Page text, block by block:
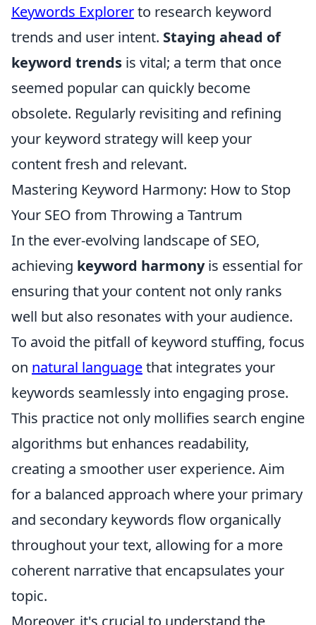
Keywords Explorerto research keyword
trends and user intent. Staying ahead of
keyword trends is vital; a term that once
seemed popular can quickly become
obsolete. Regularly revisiting and refining
your keyword strategy will keep your
content fresh and relevant.
Mastering Keyword Harmony: How to Stop
Your SEO from Throwing a Tantrum
In the ever-evolving landscape of SEO,
achieving keyword harmonyis essential for
ensuring that your content not only ranks
well but also resonates with your audience.
To avoid the pitfall of keyword stuffing, focus
on natural languagethat integrates your
keywords seamlessly into engaging prose.
This practice not only mollifies search engine
algorithms but enhances readability,
creating a smoother user experience. Aim
for a balanced approach where your primary
and secondary keywords flow organically
throughout your text, allowing for a more
coherent narrative that encapsulates your
topic.
Moreover, it's crucial to understand the